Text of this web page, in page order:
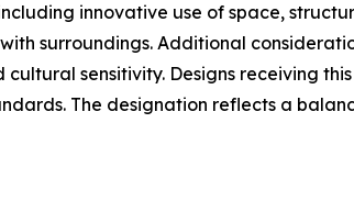
innovative use of space,
surroundings. Additional
sensitivity. Designs receiving
The designation reflects a